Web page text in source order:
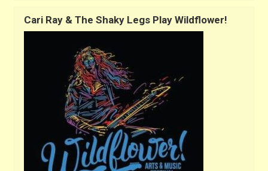
Cari Ray & The Shaky Legs Play Wildflower!